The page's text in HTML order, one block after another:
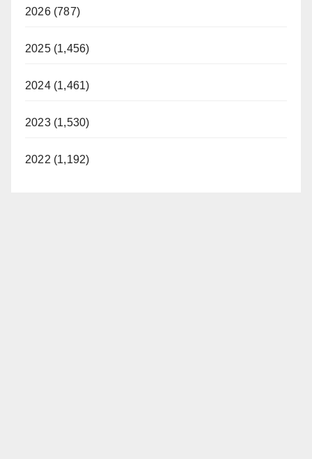
2026 (787)
2025 (1,456)
2024 (1,461)
2023 (1,530)
2022 (1,192)